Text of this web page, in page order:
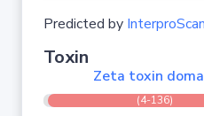
Predicted by InterproScan
Toxin
Zeta toxin
(4-136)